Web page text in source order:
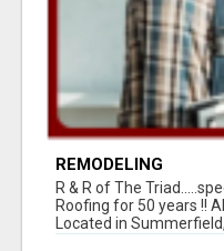
REMODELING
R & R of The
Roofing for 50 years !!
Located in Summerfield,